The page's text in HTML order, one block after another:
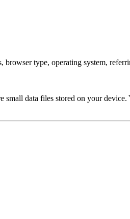
type, operating system,
data files stored on your